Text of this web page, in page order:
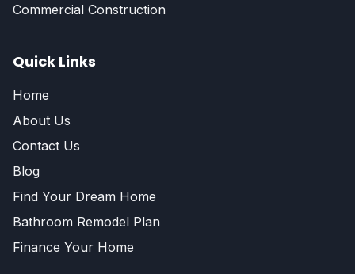
Commercial Construction
Quick Links
Home
About Us
Contact Us
Blog
Find Your Dream Home
Bathroom Remodel Plan
Finance Your Home